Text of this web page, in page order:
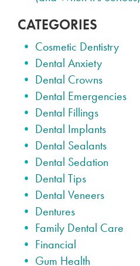
CATEGORIES
Cosmetic Dentistry
Dental Anxiety
Dental Crowns
Dental Emergencies
Dental Fillings
Dental Implants
Dental Sealants
Dental Sedation
Dental Tips
Dental Veneers
Dentures
Family Dental Care
Financial
Gum Health